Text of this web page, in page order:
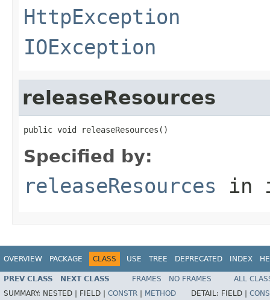
HttpException
IOException
releaseResources
public void releaseResources()
Specified by:
releaseResources in
OVERVIEW PACKAGE CLASS USE TREE DEPRECATED INDEX
PREV CLASS NEXT CLASS FRAMES NO FRAMES
ALL
SUMMARY: NESTED | FIELD | CONSTR METHOD DETAIL: FIELD |